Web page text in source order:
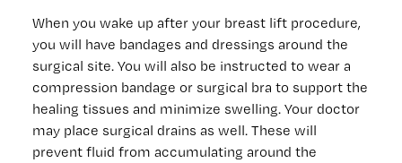
When you wake up after your breast lift procedure,
you will have bandages and dressings around the
surgical site. You will also be instructed to wear a
compression bandage or surgical bra to support the
healing tissues and minimize swelling. Your doctor
may place surgical drains as well. These will
prevent fluid from accumulating around the